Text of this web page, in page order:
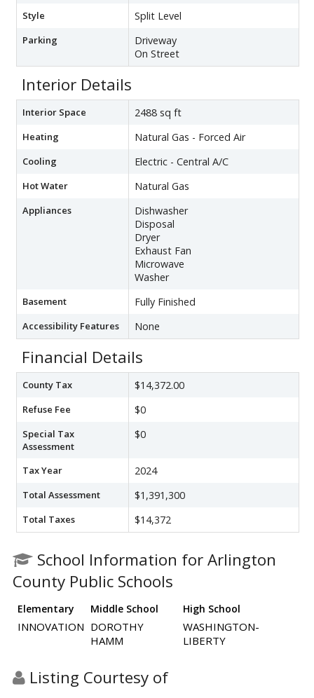
Style Split Level
Parking
Driveway
On Street
Interior Details
Interior Space 2488 sq ft
Heating Natural Gas - Forced Air
Cooling Electric - Central A/C
Hot Water Natural Gas
Appliances
Dishwasher
Disposal
Dryer
Exhaust Fan
Microwave
Washer
Basement Fully Finished
Accessibility Features None
Financial Details
County Tax $14,372.00
Refuse Fee $0
Special Tax
Assessment
$0
Tax Year 2024
Total Assessment $1,391,300
Total Taxes $14,372
School Information for Arlington
County Public Schools
Elementary Middle School High School
INNOVATION DOROTHY
HAMM
WASHINGTON-
LIBERTY
Listing Courtesy of